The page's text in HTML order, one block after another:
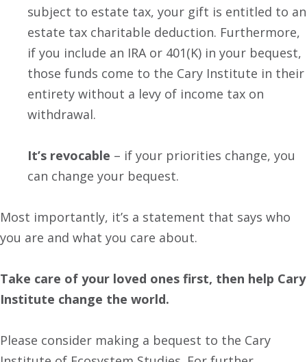
subject to estate tax, your gift is entitled to an
estate tax charitable deduction. Furthermore,
if you include an IRA or 401(K) in your bequest,
those funds come to the Cary Institute in their
entirety without a levy of income tax on
withdrawal.
It’s revocable – if your priorities change, you
can change your bequest.
Most importantly, it’s a statement that says who
you are and what you care about.
Take care of your loved ones first, then help Cary
Institute change the world.
Please consider making a bequest to the Cary